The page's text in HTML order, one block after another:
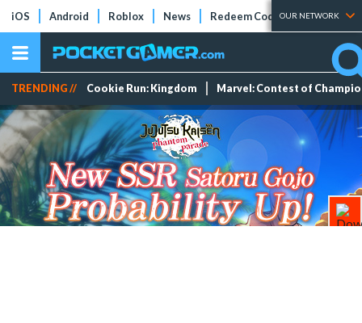
iOS Android Roblox News Redeem Codes Tier Lists
OUR NETWORK
TRENDING // Cookie Run: Kingdom Marvel: Contest of